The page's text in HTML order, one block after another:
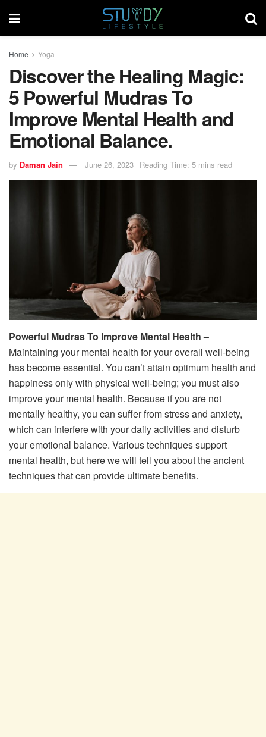
Home Yoga
Discover the Healing Magic:
5 Powerful Mudras To
Improve Mental Health and
Emotional Balance.
by Daman Jain June 26, 2023 Reading Time: 5 mins read
Powerful Mudras To Improve Mental Health –
Maintaining your mental health for your overall well-being
has become essential. You can’t attain optimum health and
happiness only with physical well-being; you must also
improve your mental health. Because if you are not
mentally healthy, you can suffer from stress and anxiety,
which can interfere with your daily activities and disturb
your emotional balance. Various techniques support
mental health, but here we will tell you about the ancient
techniques that can provide ultimate benefits.